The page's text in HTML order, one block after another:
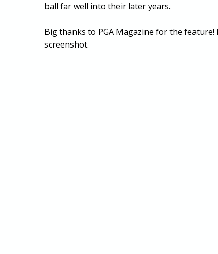
ball far well into their later years.
Big thanks to PGA Magazine for the
screenshot.